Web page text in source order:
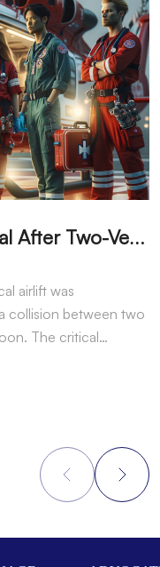
W
oman Airlifted to Hospital After Two-Vehicle Collision in Phelan
airlift was
collision between two
The critical…